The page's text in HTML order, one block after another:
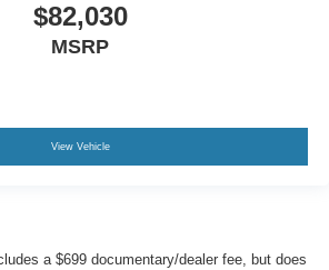
$82,030
MSRP
View Vehicle
a $699 documentary/dealer fee, but does